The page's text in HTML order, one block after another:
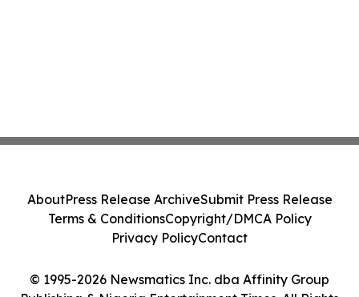
© 1995-2026 Newsmatics Inc. dba Affinity Group
AboutPress Release ArchiveSubmit Press Release
Terms & ConditionsCopyright/DMCA Policy
Privacy PolicyContact